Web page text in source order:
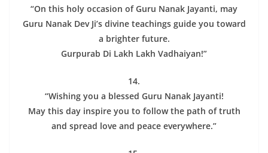
“On this holy occasion of Guru Nanak Jayanti, may
Guru Nanak Dev Ji’s divine teachings guide you toward
a brighter future.
Gurpurab Di Lakh Lakh Vadhaiyan!”
14.
“Wishing you a blessed Guru Nanak Jayanti!
May this day inspire you to follow the path of truth
and spread love and peace everywhere.”